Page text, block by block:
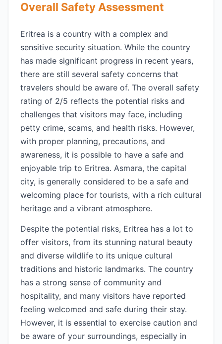
Overall Safety Assessment
Eritrea is a country with a complex and
sensitive security situation. While the country
has made significant progress in recent years,
there are still several safety concerns that
travelers should be aware of. The overall safety
rating of 2/5 reflects the potential risks and
challenges that visitors may face, including
petty crime, scams, and health risks. However,
with proper planning, precautions, and
awareness, it is possible to have a safe and
enjoyable trip to Eritrea. Asmara, the capital
city, is generally considered to be a safe and
welcoming place for tourists, with a rich cultural
heritage and a vibrant atmosphere.
Despite the potential risks, Eritrea has a lot to
offer visitors, from its stunning natural beauty
and diverse wildlife to its unique cultural
traditions and historic landmarks. The country
has a strong sense of community and
hospitality, and many visitors have reported
feeling welcomed and safe during their stay.
However, it is essential to exercise caution and
be aware of your surroundings, especially in